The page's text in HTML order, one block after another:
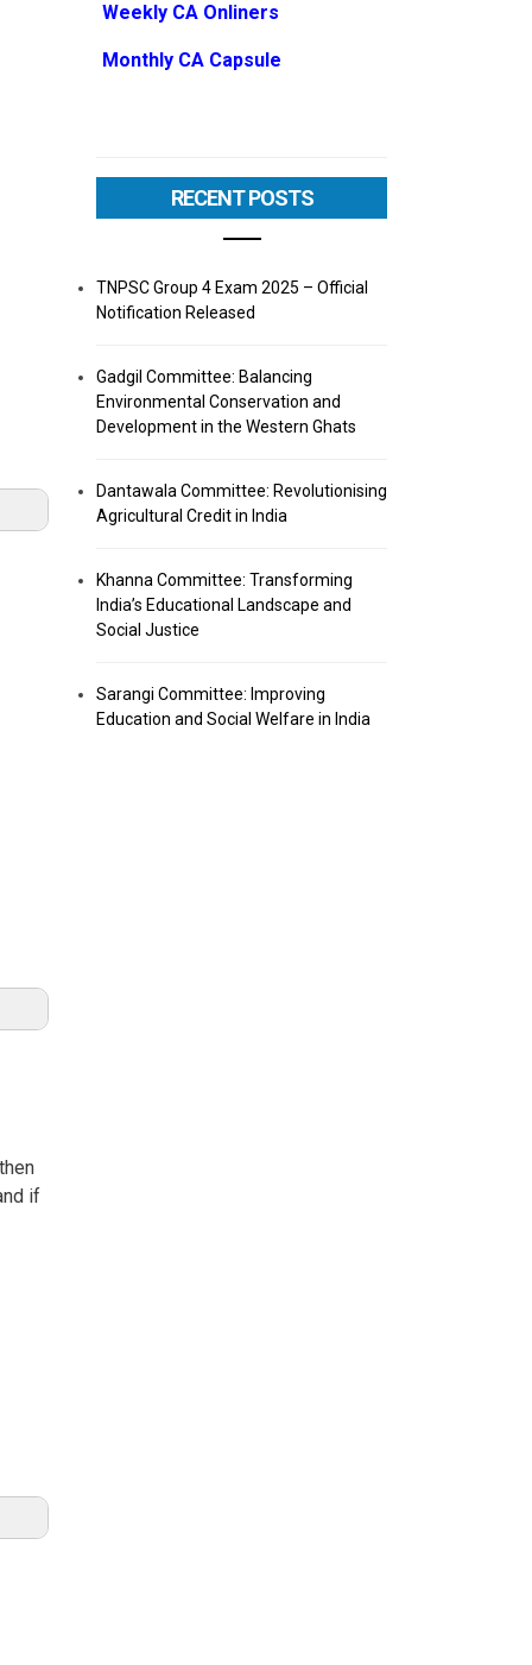
if
Weekly CA Onliners
Monthly CA Capsule
RECENT POSTS
TNPSC Group 4 Exam 2025 – Official
Notification Released
Gadgil Committee: Balancing
Environmental Conservation and
Development in the Western Ghats
Dantawala Committee: Revolutionising
Agricultural Credit in India
Khanna Committee: Transforming
India’s Educational Landscape and
Social Justice
Sarangi Committee: Improving
Education and Social Welfare in India